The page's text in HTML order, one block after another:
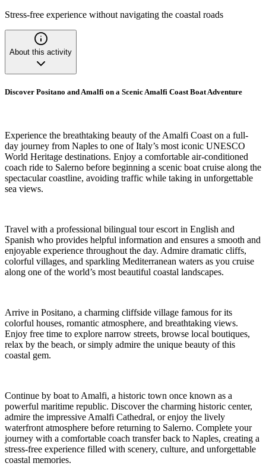
Stress-free experience without navigating the coastal roads
About this activity
Discover Positano and Amalfi on a Scenic Amalfi Coast Boat Adventure
Experience the breathtaking beauty of the Amalfi Coast on a full-
day journey from Naples to one of Italy’s most iconic UNESCO
World Heritage destinations. Enjoy a comfortable air-conditioned
coach ride to Salerno before beginning a scenic boat cruise along the
spectacular coastline, avoiding traffic while taking in unforgettable
sea views.
Travel with a professional bilingual tour escort in English and
Spanish who provides helpful information and ensures a smooth and
enjoyable experience throughout the day. Admire dramatic cliffs,
colorful villages, and sparkling Mediterranean waters as you cruise
along one of the world’s most beautiful coastal landscapes.
Arrive in Positano, a charming cliffside village famous for its
colorful houses, romantic atmosphere, and breathtaking views.
Enjoy free time to explore narrow streets, browse local boutiques,
relax by the beach, or simply admire the unique beauty of this
coastal gem.
Continue by boat to Amalfi, a historic town once known as a
powerful maritime republic. Discover the charming historic center,
admire the impressive Amalfi Cathedral, or enjoy the lively
waterfront atmosphere before returning to Salerno. Complete your
journey with a comfortable coach transfer back to Naples, creating a
stress-free experience filled with scenery, culture, and unforgettable
coastal memories.